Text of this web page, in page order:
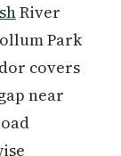
River
Park
covers
near